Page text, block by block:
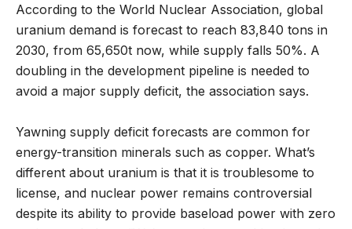
According to the World Nuclear Association, global
uranium demand is forecast to reach 83,840 tons in
2030, from 65,650t now, while supply falls 50%. A
doubling in the development pipeline is needed to
avoid a major supply deficit, the association says.
Yawning supply deficit forecasts are common for
energy-transition minerals such as copper. What’s
different about uranium is that it is troublesome to
license, and nuclear power remains controversial
despite its ability to provide baseload power with zero